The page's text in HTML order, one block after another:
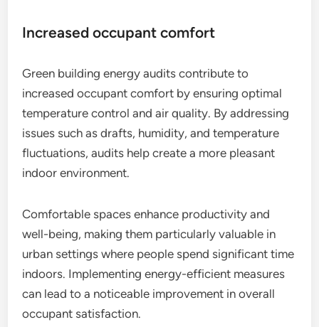
Increased occupant comfort
Green building energy audits contribute to
increased occupant comfort by ensuring optimal
temperature control and air quality. By addressing
issues such as drafts, humidity, and temperature
fluctuations, audits help create a more pleasant
indoor environment.
Comfortable spaces enhance productivity and
well-being, making them particularly valuable in
urban settings where people spend significant time
indoors. Implementing energy-efficient measures
can lead to a noticeable improvement in overall
occupant satisfaction.